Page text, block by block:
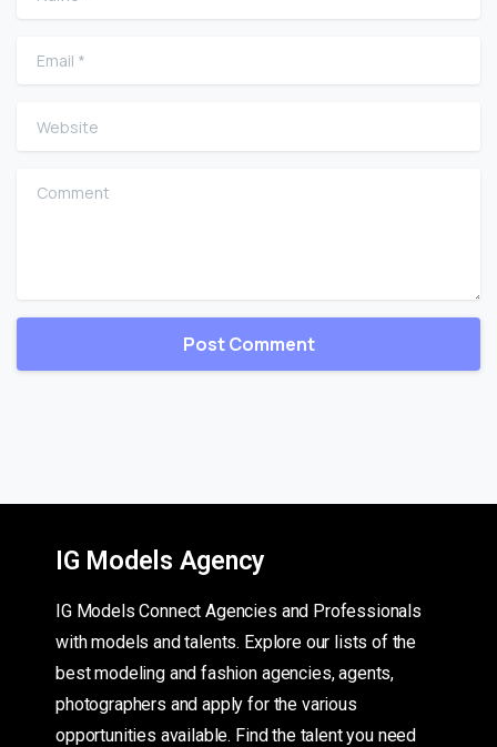
Email
Website
Comment
IG Models Agency
IG Models Connect Agencies and Professionals
with models and talents. Explore our lists of the
best modeling and fashion agencies, agents,
photographers and apply for the various
opportunities available. Find the talent you need